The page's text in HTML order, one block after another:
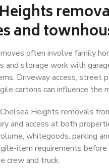
and
often involve family
and storage work with
Driveway access, street
cartons can influence the
Heights removals
and access at both
whitegoods, parking
item requirements before
crew and truck.